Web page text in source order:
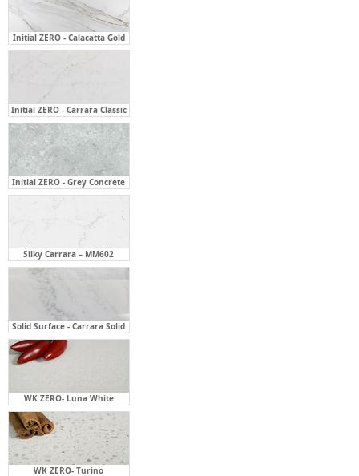
Initial ZERO - Carrara Classic
Initial ZERO - Grey Concrete
Silky Carrara – MM602
Solid Surface - Carrara Solid
WK ZERO- Luna White
WK ZERO- Turino
Caesarstone - Intense White